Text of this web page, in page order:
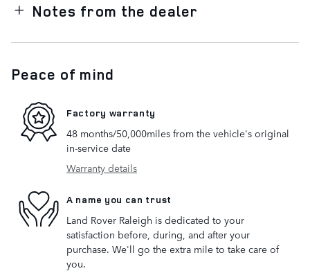
Notes from the dealer
Peace of mind
Factory warranty
48 months/50,000miles from the vehicle's original
in-service date
Warranty details
A name you can trust
Land Rover Raleigh is dedicated to your
satisfaction before, during, and after your
purchase. We'll go the extra mile to take care of
you.